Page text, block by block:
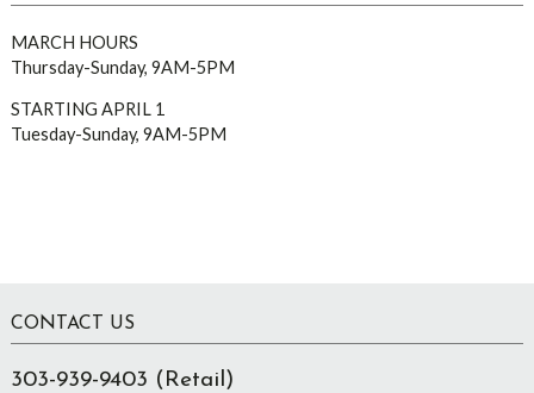
MARCH HOURS
Thursday-Sunday, 9AM-5PM
STARTING APRIL 1
Tuesday-Sunday, 9AM-5PM
Footer
CONTACT US
303-939-9403 (Retail)